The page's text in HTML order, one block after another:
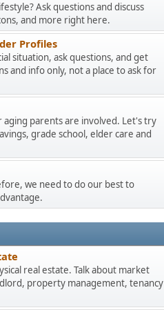
Ask questions and discuss
and more right here.
Profiles
situation, ask questions, and get
and info only, not a place to ask for
aging parents are involved. Let's try
grade school, elder care and
we need to do our best to
real estate. Talk about market
property management, tenancy